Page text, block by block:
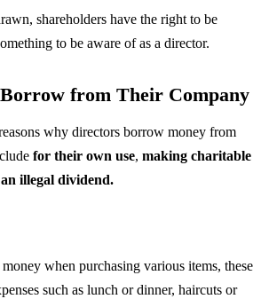
shareholders have the right to be
to be aware of as a director.
from Their Company
why directors borrow money from
for their own use, making charitable
illegal dividend.
when purchasing various items, these
such as lunch or dinner, haircuts or